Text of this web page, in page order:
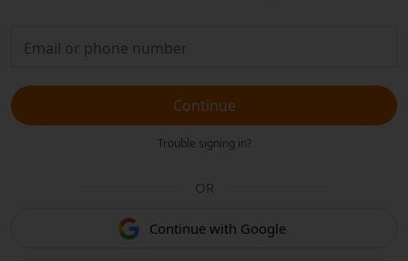
Continue
Trouble signing in?
OR
Continue with Google